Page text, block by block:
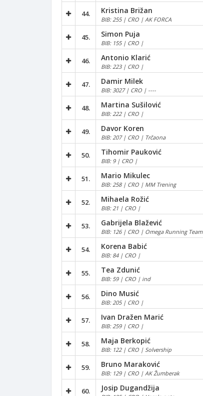
44. Kristina Brižan
BIB: 255 | CRO | AK FORCA
45. Simon Puja
BIB: 155 | CRO |
46. Antonio Klarić
BIB: 223 | CRO |
47. Damir Milek
BIB: 3027 | CRO | ----
48. Martina Sušilović
BIB: 222 | CRO |
49. Davor Koren
BIB: 207 | CRO | Trčaona
50. Tihomir Pauković
BIB: 9 | CRO |
51. Mario Mikulec
BIB: 258 | CRO | MM Trening
52. Mihaela Rožić
BIB: 21 | CRO |
53. Gabrijela Blažević
BIB: 126 | CRO | Omega Running Team
54. Korena Babić
BIB: 84 | CRO |
55. Tea Zdunić
BIB: 59 | CRO | ind
56. Dino Musić
BIB: 205 | CRO |
57. Ivan Dražen Marić
BIB: 259 | CRO |
58. Maja Berkopić
BIB: 122 | CRO | Solvership
59. Bruno Maraković
BIB: 129 | CRO | AK Žumberak
60. Josip Dugandžija